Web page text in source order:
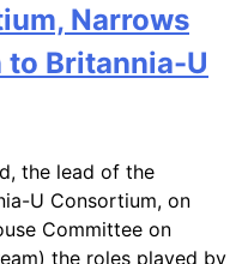
Narrows
Britannia-U
the lead of the
U Consortium, on
Committee on
the roles played by